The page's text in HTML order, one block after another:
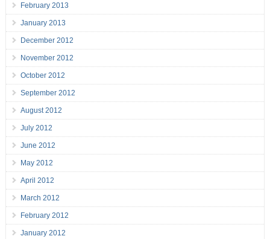
February 2013
January 2013
December 2012
November 2012
October 2012
September 2012
August 2012
July 2012
June 2012
May 2012
April 2012
March 2012
February 2012
January 2012